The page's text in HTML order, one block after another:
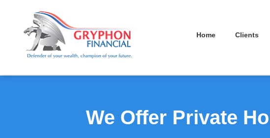
Home Clients
We Offer Private